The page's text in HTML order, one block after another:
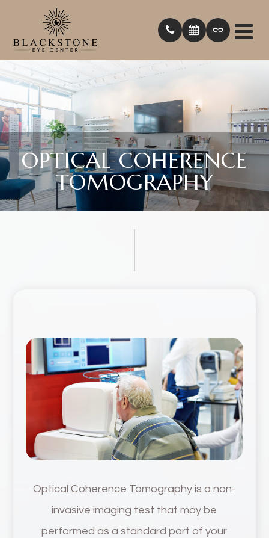
OPTICAL COHERENCE
TOMOGRAPHY
Optical Coherence Tomography is a non-
invasive imaging test that may be
performed as a standard part of your